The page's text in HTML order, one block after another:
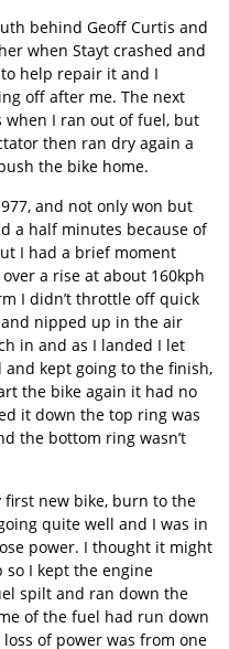
behind Geoff Curtis and
when Stayt crashed and
help repair it and I
off after me. The next
when I ran out of fuel, but
then ran dry again a
the bike home.
and not only won but
a half minutes because of
I had a brief moment
over a rise at about 160kph
I didn’t throttle off quick
nipped up in the air
in and as I landed I let
kept going to the finish,
the bike again it had no
it down the top ring was
the bottom ring wasn’t
first new bike, burn to the
quite well and I was in
power. I thought it might
so I kept the engine
spilt and ran down the
of the fuel had run down
of power was from one